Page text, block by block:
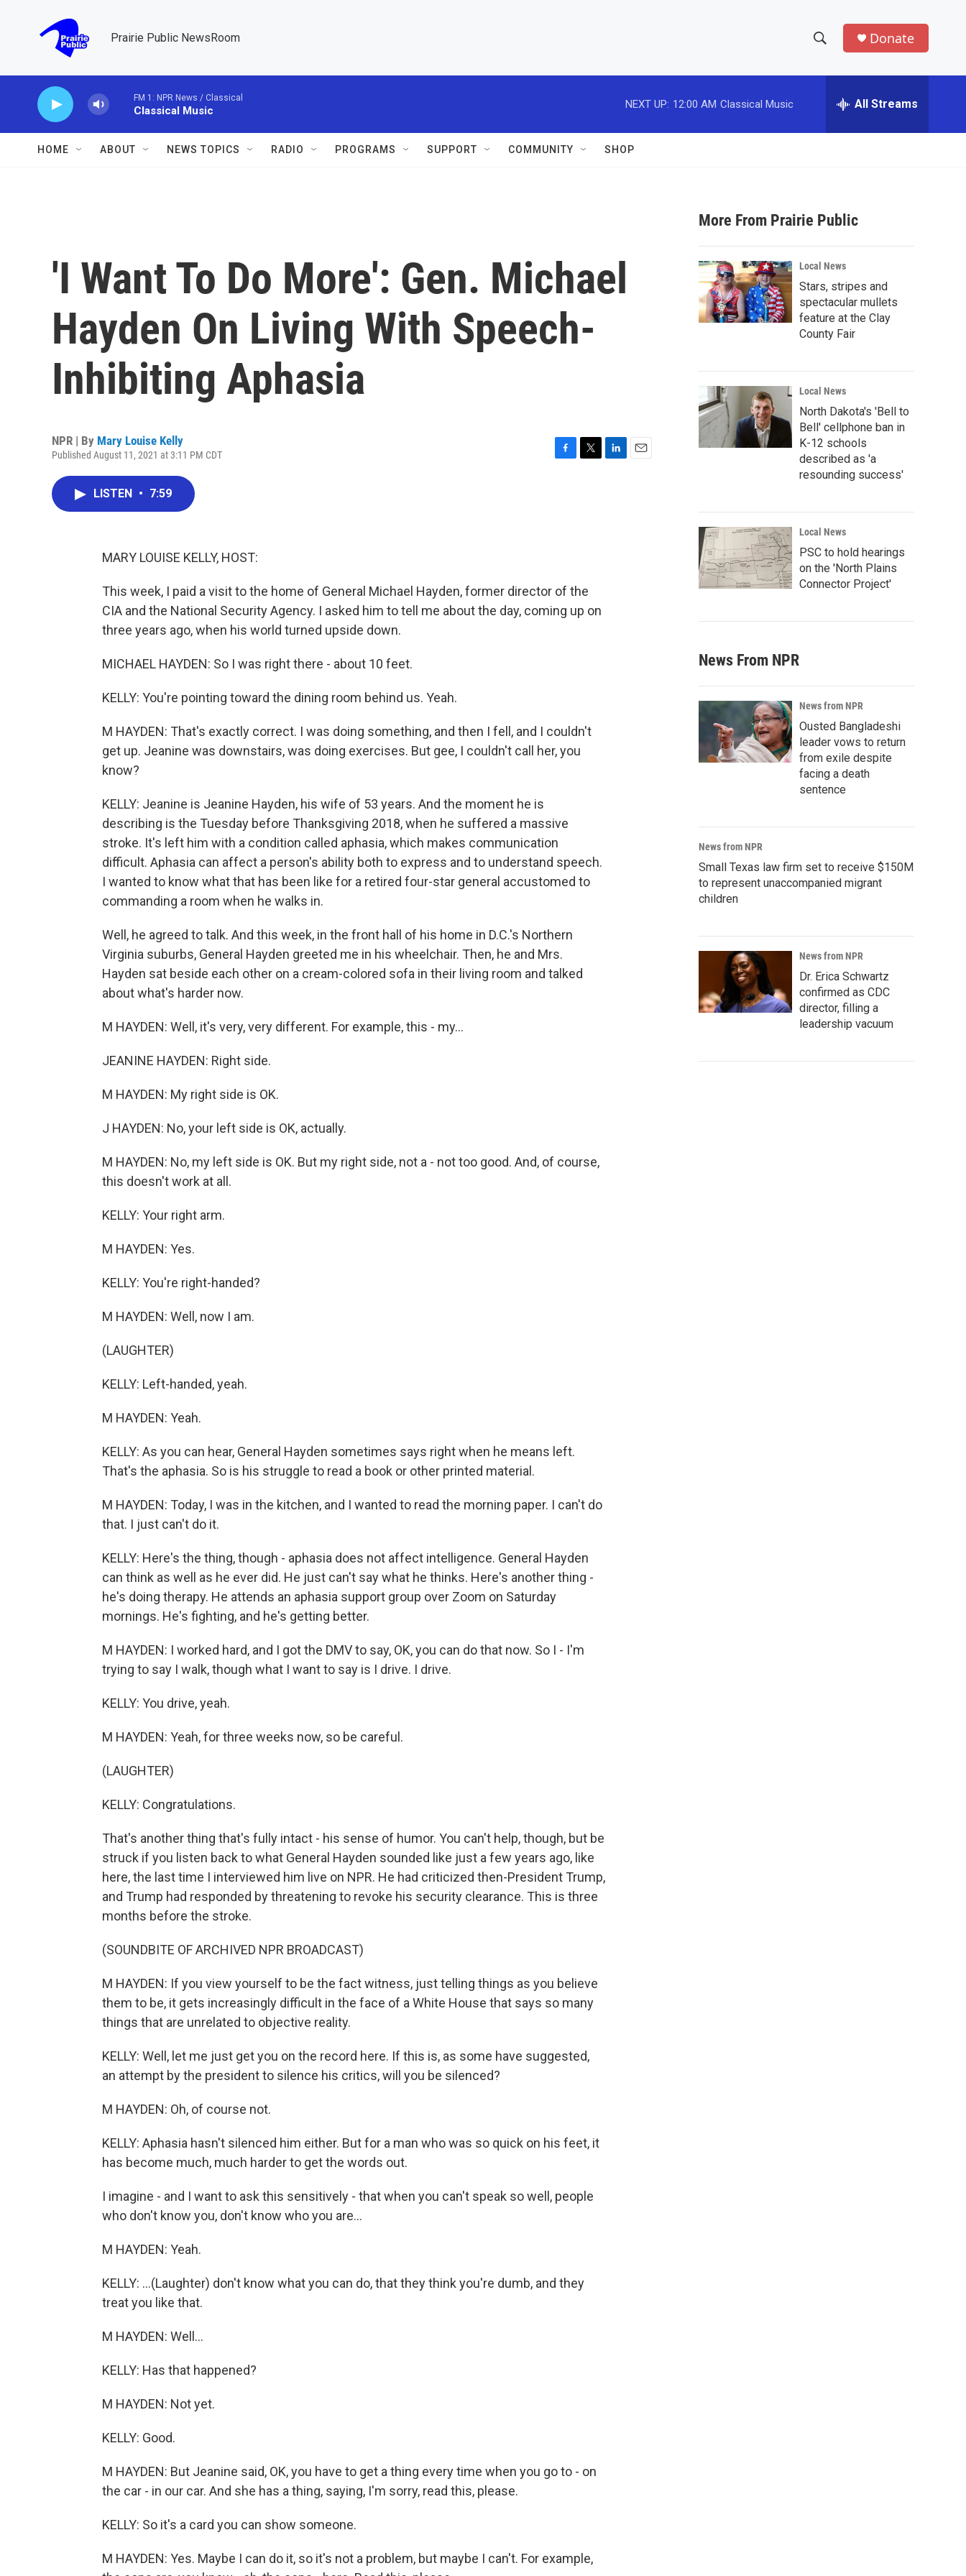
Prairie Public NewsRoom
h
w
a
r
c
h
e
h
Donate
FM 1: NPR News / Classical
Classical Music
NEXT UP: 12:00 AM Classical Music All Streams
HOME ABOUT NEWS TOPICS RADIO PROGRAMS SUPPORT COMMUNITY SHOP
'I Want To Do More': Gen. Michael
Hayden On Living With Speech-
Inhibiting Aphasia
NPR | By Mary Louise Kelly
Published August 11, 2021 at 3:11 PM CDT
LISTEN • 7:59
MARY LOUISE KELLY, HOST:
This week, I paid a visit to the home of General Michael Hayden, former director of the
CIA and the National Security Agency. I asked him to tell me about the day, coming up on
three years ago, when his world turned upside down.
MICHAEL HAYDEN: So I was right there - about 10 feet.
KELLY: You're pointing toward the dining room behind us. Yeah.
M HAYDEN: That's exactly correct. I was doing something, and then I fell, and I couldn't
get up. Jeanine was downstairs, was doing exercises. But gee, I couldn't call her, you
know?
KELLY: Jeanine is Jeanine Hayden, his wife of 53 years. And the moment he is
describing is the Tuesday before Thanksgiving 2018, when he suffered a massive
stroke. It's left him with a condition called aphasia, which makes communication
difficult. Aphasia can affect a person's ability both to express and to understand speech.
I wanted to know what that has been like for a retired four-star general accustomed to
commanding a room when he walks in.
Well, he agreed to talk. And this week, in the front hall of his home in D.C.'s Northern
Virginia suburbs, General Hayden greeted me in his wheelchair. Then, he and Mrs.
Hayden sat beside each other on a cream-colored sofa in their living room and talked
about what's harder now.
M HAYDEN: Well, it's very, very different. For example, this - my...
JEANINE HAYDEN: Right side.
M HAYDEN: My right side is OK.
J HAYDEN: No, your left side is OK, actually.
M HAYDEN: No, my left side is OK. But my right side, not a - not too good. And, of course,
this doesn't work at all.
KELLY: Your right arm.
M HAYDEN: Yes.
KELLY: You're right-handed?
M HAYDEN: Well, now I am.
(LAUGHTER)
KELLY: Left-handed, yeah.
M HAYDEN: Yeah.
KELLY: As you can hear, General Hayden sometimes says right when he means left.
That's the aphasia. So is his struggle to read a book or other printed material.
M HAYDEN: Today, I was in the kitchen, and I wanted to read the morning paper. I can't do
that. I just can't do it.
KELLY: Here's the thing, though - aphasia does not affect intelligence. General Hayden
can think as well as he ever did. He just can't say what he thinks. Here's another thing -
he's doing therapy. He attends an aphasia support group over Zoom on Saturday
mornings. He's fighting, and he's getting better.
M HAYDEN: I worked hard, and I got the DMV to say, OK, you can do that now. So I - I'm
trying to say I walk, though what I want to say is I drive. I drive.
KELLY: You drive, yeah.
M HAYDEN: Yeah, for three weeks now, so be careful.
(LAUGHTER)
KELLY: Congratulations.
That's another thing that's fully intact - his sense of humor. You can't help, though, but be
struck if you listen back to what General Hayden sounded like just a few years ago, like
here, the last time I interviewed him live on NPR. He had criticized then-President Trump,
and Trump had responded by threatening to revoke his security clearance. This is three
months before the stroke.
(SOUNDBITE OF ARCHIVED NPR BROADCAST)
M HAYDEN: If you view yourself to be the fact witness, just telling things as you believe
them to be, it gets increasingly difficult in the face of a White House that says so many
things that are unrelated to objective reality.
KELLY: Well, let me just get you on the record here. If this is, as some have suggested,
an attempt by the president to silence his critics, will you be silenced?
M HAYDEN: Oh, of course not.
KELLY: Aphasia hasn't silenced him either. But for a man who was so quick on his feet, it
has become much, much harder to get the words out.
I imagine - and I want to ask this sensitively - that when you can't speak so well, people
who don't know you, don't know who you are...
M HAYDEN: Yeah.
KELLY: ...(Laughter) don't know what you can do, that they think you're dumb, and they
treat you like that.
M HAYDEN: Well...
KELLY: Has that happened?
M HAYDEN: Not yet.
KELLY: Good.
M HAYDEN: But Jeanine said, OK, you have to get a thing every time when you go to - on
the car - in our car. And she has a thing, saying, I'm sorry, read this, please.
KELLY: So it's a card you can show someone.
M HAYDEN: Yes. Maybe I can do it, so it's not a problem, but maybe I can't. For example,
More From Prairie Public
Local News
Stars, stripes and
spectacular mullets
feature at the Clay
County Fair
Local News
North Dakota's 'Bell to
Bell' cellphone ban in
K-12 schools
described as 'a
resounding success'
Local News
PSC to hold hearings
on the 'North Plains
Connector Project'
News From NPR
News from NPR
Ousted Bangladeshi
leader vows to return
from exile despite
facing a death
sentence
News from NPR
Small Texas law firm set to receive $150M
to represent unaccompanied migrant
children
News from NPR
Dr. Erica Schwartz
confirmed as CDC
director, filling a
leadership vacuum